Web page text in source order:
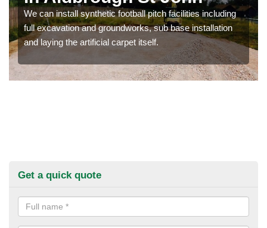
We can install synthetic football pitch facilities including
full excavation and groundworks, sub base installation
and laying the artificial carpet itself.
Get a quick quote